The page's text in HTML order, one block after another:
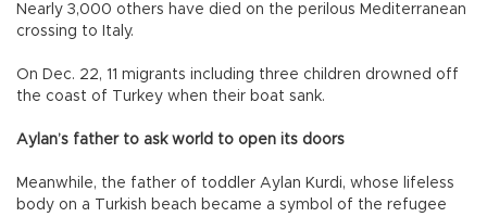
Nearly 3,000 others have died on the perilous Mediterranean
crossing to Italy.
On Dec. 22, 11 migrants including three children drowned off
the coast of Turkey when their boat sank.
Aylan’s father to ask world to open its doors
Meanwhile, the father of toddler Aylan Kurdi, whose lifeless
body on a Turkish beach became a symbol of the refugee